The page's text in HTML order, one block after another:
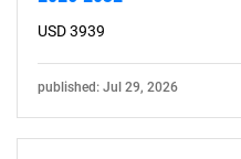
What are
USD 3939
published: Jul 29, 2026